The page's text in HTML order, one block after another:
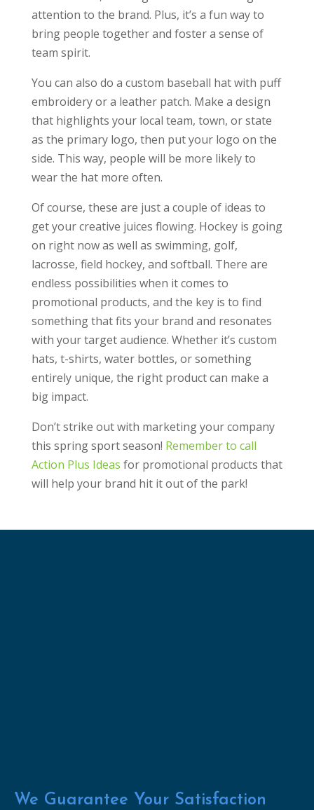
attention to the brand. Plus, it’s a fun way to
bring people together and foster a sense of
team spirit.
You can also do a custom baseball hat with puff
embroidery or a leather patch. Make a design
that highlights your local team, town, or state
as the primary logo, then put your logo on the
side. This way, people will be more likely to
wear the hat more often.
Of course, these are just a couple of ideas to
get your creative juices flowing. Hockey is going
on right now as well as swimming, golf,
lacrosse, field hockey, and softball. There are
endless possibilities when it comes to
promotional products, and the key is to find
something that fits your brand and resonates
with your target audience. Whether it’s custom
hats, t-shirts, water bottles, or something
entirely unique, the right product can make a
big impact.
Don’t strike out with marketing your company
this spring sport season! Remember to call
Action Plus Ideas for promotional products that
will help your brand hit it out of the park!
We Guarantee Your Satisfaction